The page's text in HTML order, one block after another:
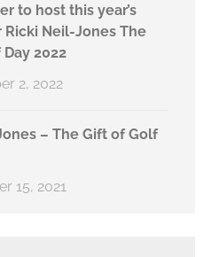
to host this year’s
Neil-Jones The
2022
2, 2022
– The Gift of Golf
15, 2021